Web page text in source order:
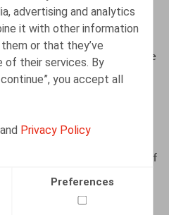
advertising and analytics
it with other information
or that they’ve
of their services. By
you accept all
and Privacy Policy
Preferences
also had the opportunity
of-office reply or print any
start of the career break;
the process of clarifying the
in the work regulations at
the complaint for reasons of
that the complaint was
enough evidence to
. Additionally, the